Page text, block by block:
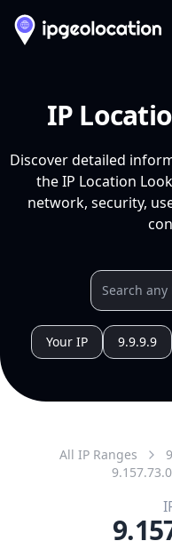
IP
Discover detailed
the IP Location
network, security,
Your IP 9.9.9.9
All IP Ranges